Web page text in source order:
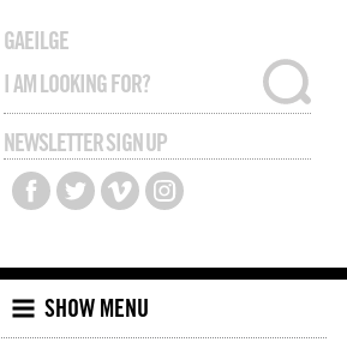
GAEILGE
NEWSLETTER SIGN UP
SHOW MENU